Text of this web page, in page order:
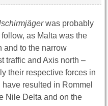
was probably
as Malta was the
and to the narrow
traffic and Axis north –
their respective forces in
resulted in Rommel
Nile Delta and on the